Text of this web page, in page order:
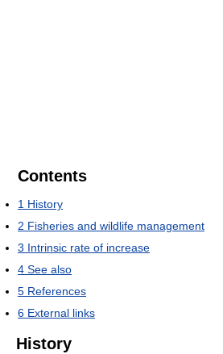
Contents
1 History
2 Fisheries and wildlife management
3 Intrinsic rate of increase
4 See also
5 References
6 External links
History